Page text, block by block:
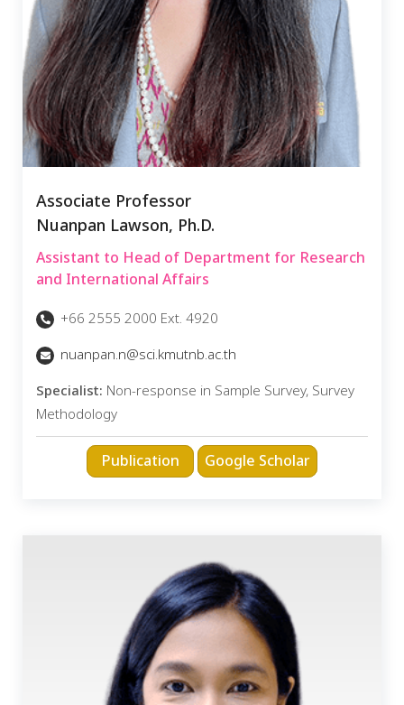
Associate Professor
Nuanpan Lawson, Ph.D.
Assistant to Head of Department for Research
and International Affairs
+66 2555 2000 Ext. 4920
nuanpan.n@sci.kmutnb.ac.th
Specialist: Non-response in Sample Survey, Survey
Methodology